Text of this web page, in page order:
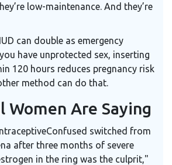
low-maintenance. And they’re
can double as emergency
have unprotected sex, inserting
120 hours reduces pregnancy risk
method can do that.
Women Are Saying
switched from
after three months of severe
in the ring was the culprit,"